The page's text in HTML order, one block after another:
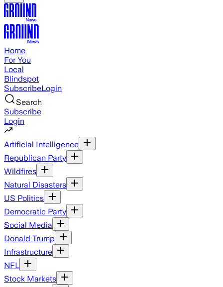
Home
For You
Local
Blindspot
SubscribeLogin
Search
Subscribe
Login
Artificial Intelligence
Republican Party
Wildfires
Natural Disasters
US Politics
Democratic Party
Social Media
Donald Trump
Infrastructure
NFL
Stock Markets